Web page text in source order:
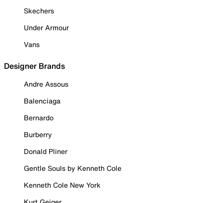
Skechers
Under Armour
Vans
Designer Brands
Andre Assous
Balenciaga
Bernardo
Burberry
Donald Pliner
Gentle Souls by Kenneth Cole
Kenneth Cole New York